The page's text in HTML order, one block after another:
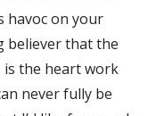
havoc on your
believer that the
is the heart work
never fully be